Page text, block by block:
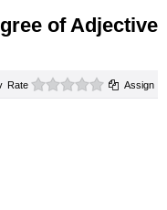
of Adjective
Rate 0 starsAssign